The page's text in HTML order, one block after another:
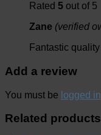
Rated 5 out of 5
Zane (verified
Fantastic
Add a review
You must be logged in
Related products